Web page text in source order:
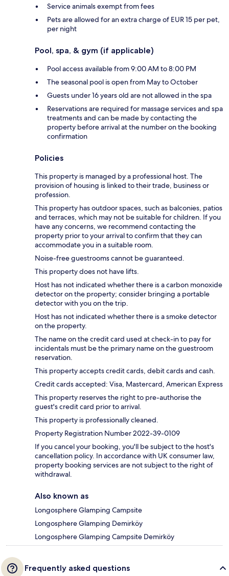
Service animals exempt from fees
Pets are allowed for an extra charge of EUR 15 per pet,
per night
Pool, spa, & gym (if applicable)
Pool access available from 9:00 AM to 8:00 PM
The seasonal pool is open from May to October
Guests under 16 years old are not allowed in the spa
Reservations are required for massage services and spa
treatments and can be made by contacting the
property before arrival at the number on the booking
confirmation
Policies
This property is managed by a professional host. The
provision of housing is linked to their trade, business or
profession.
This property has outdoor spaces, such as balconies, patios
and terraces, which may not be suitable for children. If you
have any concerns, we recommend contacting the
property prior to your arrival to confirm that they can
accommodate you in a suitable room.
Noise-free guestrooms cannot be guaranteed.
This property does not have lifts.
Host has not indicated whether there is a carbon monoxide
detector on the property; consider bringing a portable
detector with you on the trip.
Host has not indicated whether there is a smoke detector
on the property.
The name on the credit card used at check-in to pay for
incidentals must be the primary name on the guestroom
reservation.
This property accepts credit cards, debit cards and cash.
Credit cards accepted: Visa, Mastercard, American Express
This property reserves the right to pre-authorise the
guest's credit card prior to arrival.
This property is professionally cleaned.
Property Registration Number 2022-39-0109
If you cancel your booking, you'll be subject to the host's
cancellation policy. In accordance with UK consumer law,
property booking services are not subject to the right of
withdrawal.
Also known as
Longosphere Glamping Campsite
Longosphere Glamping Demirköy
Longosphere Glamping Campsite Demirköy
Frequently asked questions